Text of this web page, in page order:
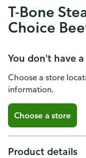
T-Bone
Choice
You don't have
Choose a store
information.
Choose a store
Product details